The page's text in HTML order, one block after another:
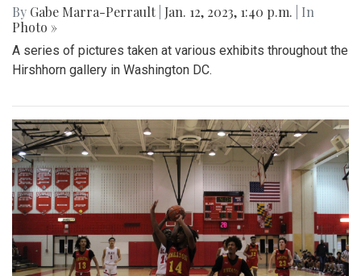
By Gabe Marra-Perrault Jan. 12, 2023, 1:40 p.m.
| In
Photo »
A series of pictures taken at various exhibits throughout the
Hirshhorn gallery in Washington DC.